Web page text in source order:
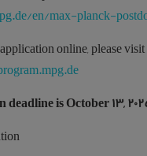
en/max-planck-
online, please visit:
is October 13,